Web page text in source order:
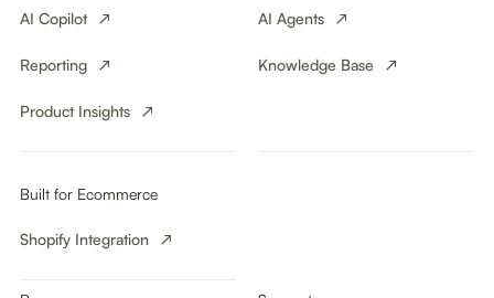
AI Copilot
Reporting
Product Insights
AI Agents
Knowledge Base
Built for Ecommerce
Shopify Integration